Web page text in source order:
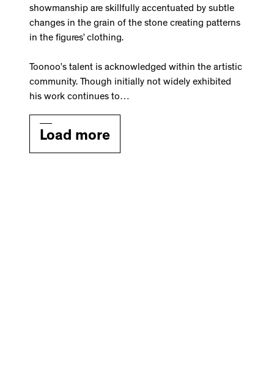
showmanship are skillfully accentuated by subtle
changes in the grain of the stone creating patterns
in the figures’ clothing.
Toonoo’s talent is acknowledged within the artistic
community. Though initially not widely exhibited
his work continues to…
Load more